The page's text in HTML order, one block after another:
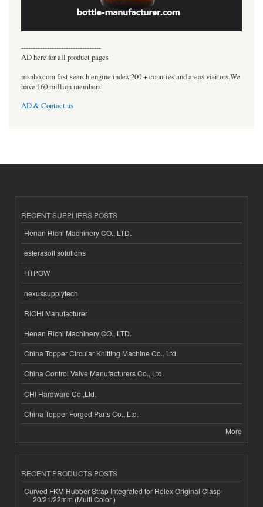
----------------------------------
AD here for all product pages
msnho.com fast search engine index,200 + counties and areas visitors.We
have 160 million members.
AD & Contact us
RECENT SUPPLIERS POSTS
Henan Richi Machinery CO., LTD.
esferasoft solutions
HTPOW
nexussupplytech
RICHI Manufacturer
Henan Richi Machinery CO., LTD.
China Topper Circular Knitting Machine Co., Ltd.
China Control Valve Manufacturers Co., Ltd.
CHI Hardware Co.,Ltd.
China Topper Forged Parts Co., Ltd.
More
RECENT PRODUCTS POSTS
Curved FKM Rubber Strap Integrated for Rolex Original Clasp-
20/21/22mm (Multi Color )